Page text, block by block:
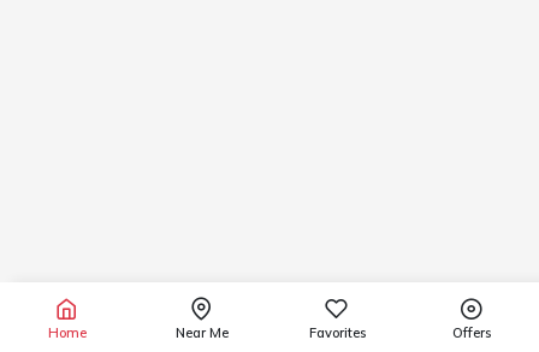
Home Near Me Favorites Offers